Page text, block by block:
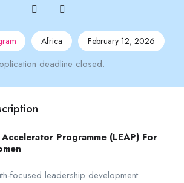
Africa February 12, 2026
deadline closed.
Programme (LEAP) For
focused leadership development